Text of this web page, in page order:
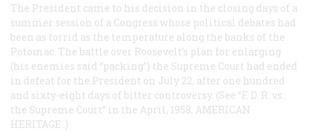
The President came to his decision in the closing days of a
summer session of a Congress whose political debates had
been as torrid as the temperature along the banks of the
Potomac. The battle over Roosevelt’s plan for enlarging
(his enemies said “packing”) the Supreme Court had ended
in defeat for the President on July 22, after one hundred
and sixty-eight days of bitter controversy. (See “F. D. R. vs.
the Supreme Court” in the April, 1958, AMERICAN
HERITAGE .)